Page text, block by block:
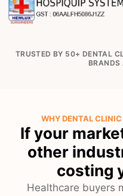
TRUSTED BY 50+ DENTAL
BRANDS
WHY DENTAL
If your
other
costing
Healthcare buyers